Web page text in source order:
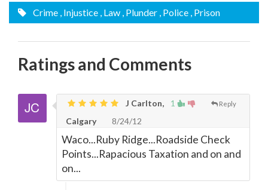
Crime , Injustice , Law , Plunder , Police , Prison
Ratings and Comments
1 Reply
J Carlton,
Calgary
8/24/12
Waco...Ruby Ridge...Roadside Check
Points...Rapacious Taxation and on and
on...